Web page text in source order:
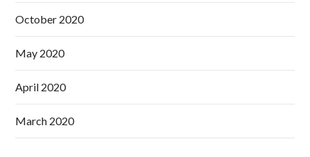
October 2020
May 2020
April 2020
March 2020